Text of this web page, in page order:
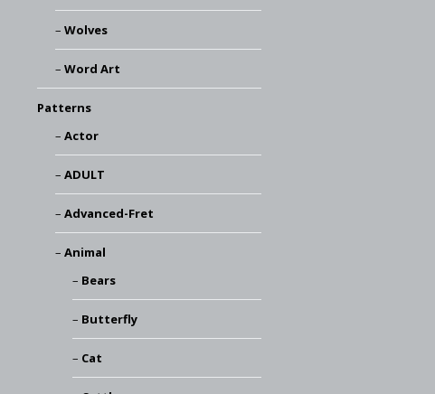
Wolves
Word Art
Patterns
Actor
ADULT
Advanced-Fret
Animal
Bears
Butterfly
Cat